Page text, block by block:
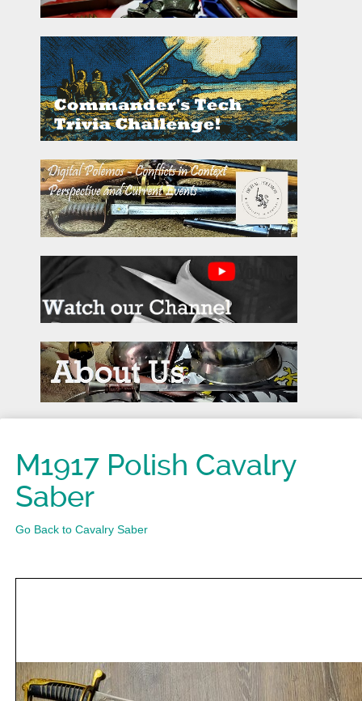
M1917 Polish Cavalry
Saber
Go Back to Cavalry Saber